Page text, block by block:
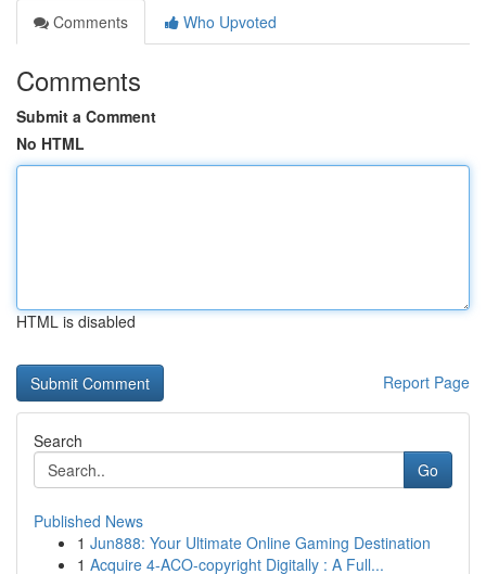
Comments
Who Upvoted
Comments
Submit a Comment
No HTML
HTML is disabled
Report Page
Search
Go
Published News
1 Jun888: Your Ultimate Online Gaming Destination
1 Acquire 4-ACO-copyright Digitally : A Full...